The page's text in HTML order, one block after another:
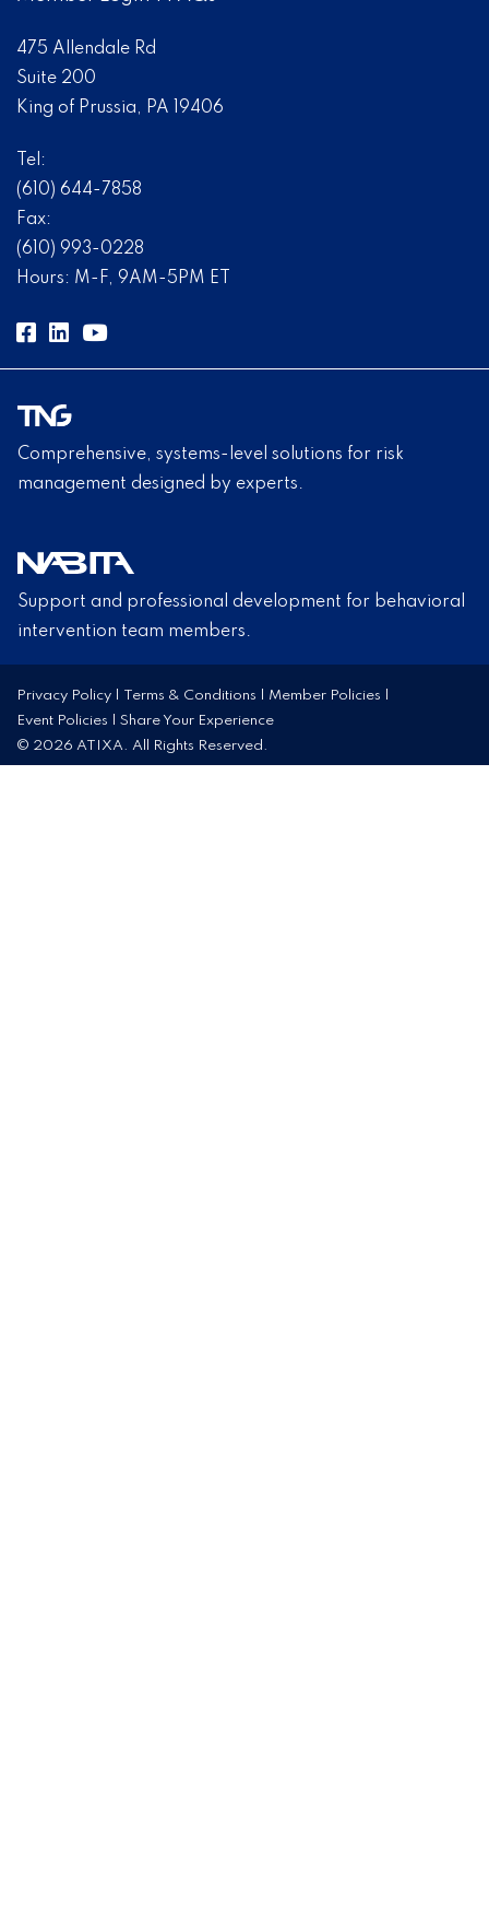
475 Allendale Rd
Suite 200
King of Prussia, PA 19406
Tel:
(610) 644-7858
Fax:
(610) 993-0228
Hours: M-F, 9AM-5PM ET
Comprehensive, systems-level solutions for risk
management designed by experts.
Support and professional development for behavioral
intervention team members.
Privacy Policy Terms & Conditions Member Policies
Event Policies
Share Your Experience
© 2026 ATIXA. All Rights Reserved.